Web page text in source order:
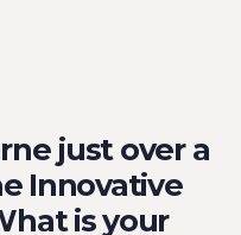
just over a
Innovative
is your